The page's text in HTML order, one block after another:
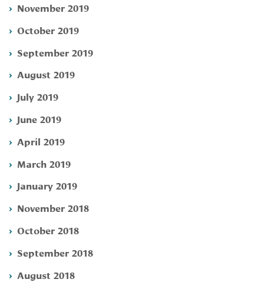
November 2019
October 2019
September 2019
August 2019
July 2019
June 2019
April 2019
March 2019
January 2019
November 2018
October 2018
September 2018
August 2018